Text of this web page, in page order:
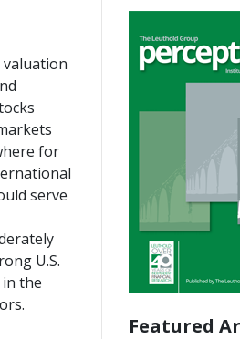
valuation
for
serve
U.S.
the
Featured